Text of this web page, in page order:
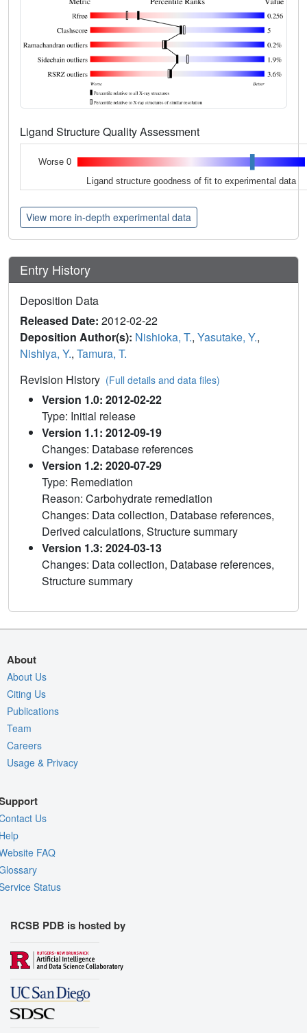
Ligand Structure Quality Assessment
Worse 0
Ligand structure goodness of fit to experimental data
View more in-depth experimental data
Entry History
Deposition Data
Released Date: 2012-02-22
Deposition Author(s): Nishioka, T., Yasutake, Y.,
Nishiya, Y., Tamura, T.
Revision History (Full details and data files)
Version 1.0: 2012-02-22
Type: Initial release
Version 1.1: 2012-09-19
Changes: Database references
Version 1.2: 2020-07-29
Type: Remediation
Reason: Carbohydrate remediation
Changes: Data collection, Database references,
Derived calculations, Structure summary
Version 1.3: 2024-03-13
Changes: Data collection, Database references,
Structure summary
About
About Us
Citing Us
Publications
Team
Careers
Usage & Privacy
Us
FAQ
Status
RCSB PDB is hosted by